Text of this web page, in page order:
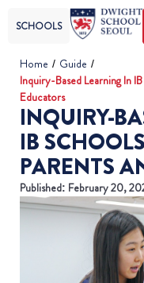
SCHOOLS
Home / Guide /
Inquiry-Based Learning In
Educators
INQUIRY-
IB
PARENTS
Published: February 20,